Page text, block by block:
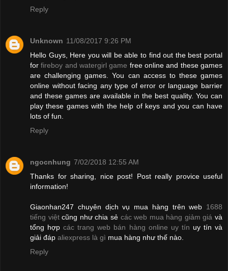
Reply
Unknown 11/08/2017 9:26 PM
Hello Guys, Here you will be able to find out the best portal
forfireboy and watergirl game free online and these games
are challenging games. You can access to these games
online without facing any type of error or language barrier
and these games are available in the best quality. You can
play these games with the help of keys and you can have
lots of fun.
Reply
ngocnhung 7/02/2018 12:55 AM
Thanks for sharing, nice post! Post really provice useful
information!
Giaonhan247 chuyên dịch vụ mua hàng trên web 1688
tiếng việtcũng như chia sẻ các web mua hàng giảm giá và
tổng hợpcác trang web bán hàng online uy tín uy tín và
giải đáp aliexpress là gì mua hàng như thế nào.
Reply